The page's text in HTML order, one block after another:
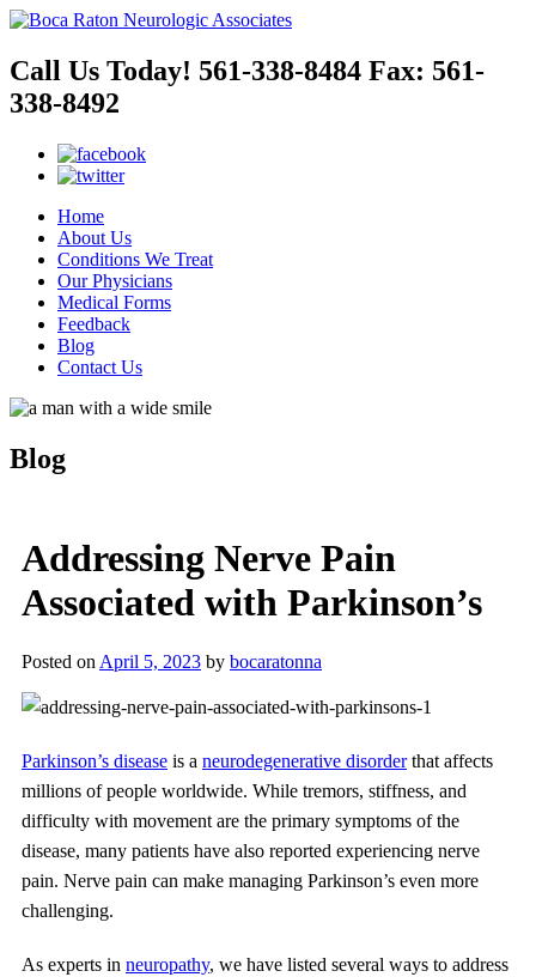
Call Us Today! 561-338-8484 Fax: 561-
338-8492
Home
About Us
Conditions We Treat
Our Physicians
Medical Forms
Feedback
Blog
Contact Us
Blog
Addressing Nerve Pain
Associated with Parkinson’s
Posted on April 5, 2023 by bocaratonna
Parkinson’s disease is a neurodegenerative disorderthat affects
millions of people worldwide. While tremors, stiffness, and
difficulty with movement are the primary symptoms of the
disease, many patients have also reported experiencing nerve
pain. Nerve pain can make managing Parkinson’s even more
challenging.
As experts in neuropathy, we have listed several ways to address